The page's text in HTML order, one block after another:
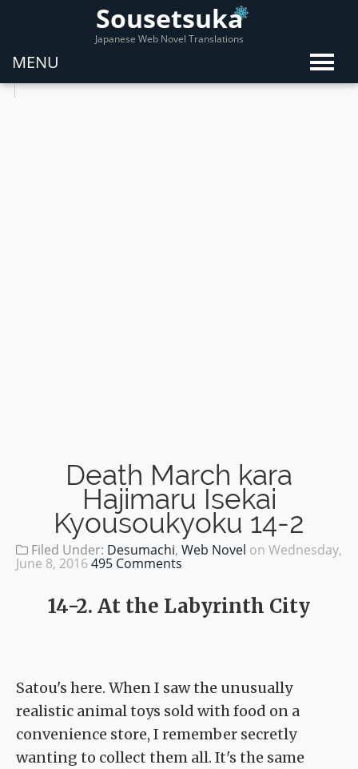
Sousetsuka
Japanese Web Novel Translations
MENU
Death March kara
Hajimaru Isekai
Kyousoukyoku 14-2
Filed Under: Desumachi, Web Novel on Wednesday,
June 8, 2016495 Comments
14-2. At the Labyrinth City
Satou's here. When I saw the unusually
realistic animal toys sold with food on a
convenience store, I remember secretly
wanting to collect them all. It's the same